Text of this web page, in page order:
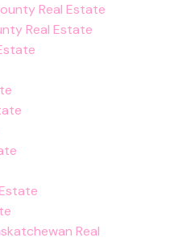
Real Estate
Real Estate
Real